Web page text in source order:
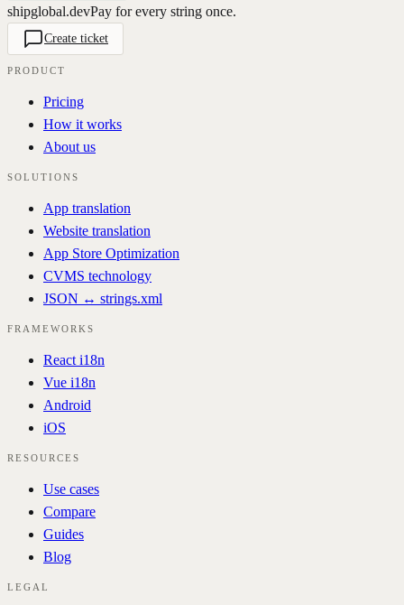
shipglobal.devPay for every string once.
Create ticket
PRODUCT
Pricing
How it works
About us
SOLUTIONS
App translation
Website translation
App Store Optimization
CVMS technology
JSON ↔ strings.xml
FRAMEWORKS
React i18n
Vue i18n
Android
iOS
RESOURCES
Use cases
Compare
Guides
Blog
LEGAL